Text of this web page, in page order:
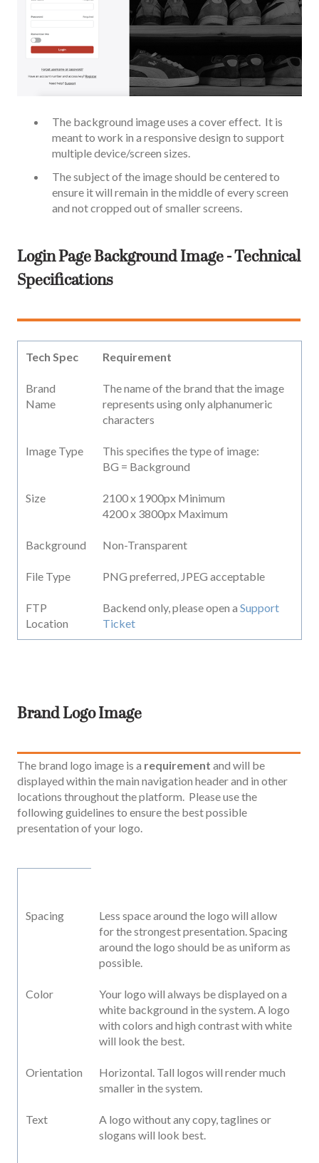
The background image uses a cover effect. It is
meant to work in a responsive design to support
multiple device/screen sizes.
The subject of the image should be centered to
ensure it will remain in the middle of every screen
and not cropped out of smaller screens.
Login Page Background Image - Technical
Specifications
Tech Spec Requirement
Brand
Name
The name of the brand that the image
represents using only alphanumeric
characters
Image Type
This specifies the type of image:
BG = Background
Size
2100 x 1900px Minimum
4200 x 3800px Maximum
Background Non-Transparent
File Type PNG preferred, JPEG acceptable
FTP
Location
Backend only, please open aSupport
Ticket
Brand Logo Image
The brand logo image is a requirement and will be
displayed within the main navigation header and in other
locations throughout the platform. Please use the
following guidelines to ensure the best possible
presentation of your logo.
Spacing
Less space around the logo will allow
for the strongest presentation. Spacing
around the logo should be as uniform as
possible.
Color
Your logo will always be displayed on a
white background in the system. A logo
with colors and high contrast with white
will look the best.
Orientation
Horizontal. Tall logos will render much
smaller in the system.
Text
A logo without any copy, taglines or
slogans will look best.